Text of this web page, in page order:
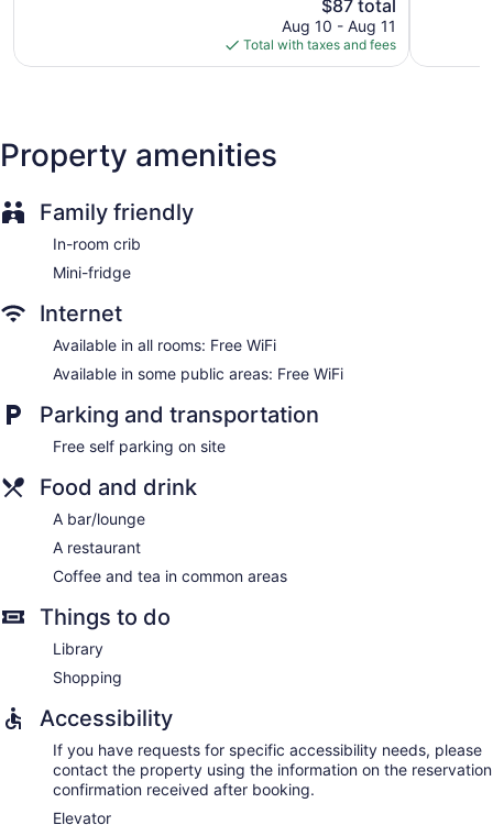
Elevator
Dining venue
accommodations with hair dryers and irons/ironing boards.
Each accommodation is individually furnished and
decorated. Beds feature memory foam mattresses. Flat-
screen televisions come with premium cable channels.
Bathrooms include showers and complimentary toiletries.
This Boulder City hotel provides complimentary wireless
along with free local calls (restrictions may apply).
Housekeeping is provided daily.
price
is
$87
$87 total
Aug 10 - Aug 11
Total with taxes and fees
reviews
Property amenities
Family friendly
In-room crib
Mini-fridge
Internet
Available in all rooms: Free WiFi
Available in some public areas: Free WiFi
Parking and transportation
Free self parking on site
Food and drink
A bar/lounge
A restaurant
Coffee and tea in common areas
Things to do
Library
Shopping
Accessibility
If you have requests for specific accessibility needs, please
contact the property using the information on the reservation
confirmation received after booking.
Elevator